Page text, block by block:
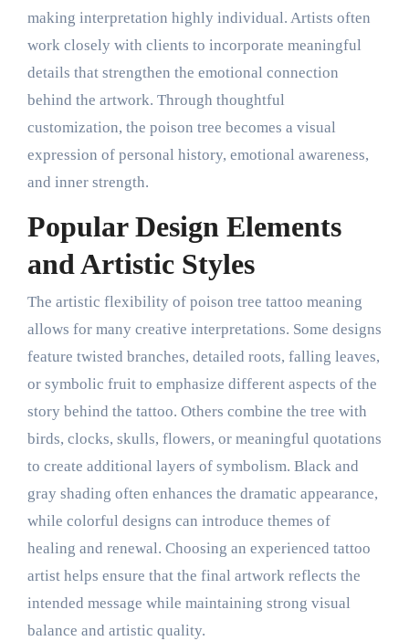
making interpretation highly individual. Artists often
work closely with clients to incorporate meaningful
details that strengthen the emotional connection
behind the artwork. Through thoughtful
customization, the poison tree becomes a visual
expression of personal history, emotional awareness,
and inner strength.
Popular Design Elements
and Artistic Styles
The artistic flexibility of poison tree tattoo meaning
allows for many creative interpretations. Some designs
feature twisted branches, detailed roots, falling leaves,
or symbolic fruit to emphasize different aspects of the
story behind the tattoo. Others combine the tree with
birds, clocks, skulls, flowers, or meaningful quotations
to create additional layers of symbolism. Black and
gray shading often enhances the dramatic appearance,
while colorful designs can introduce themes of
healing and renewal. Choosing an experienced tattoo
artist helps ensure that the final artwork reflects the
intended message while maintaining strong visual
balance and artistic quality.